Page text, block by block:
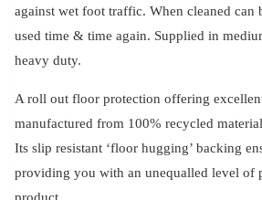
against wet foot traffic. When cleaned can
used time & time again. Supplied in
heavy duty.
A roll out floor protection offering
manufactured from 100% recycled
Its slip resistant ‘floor hugging’ backing
providing you with an unequalled level of